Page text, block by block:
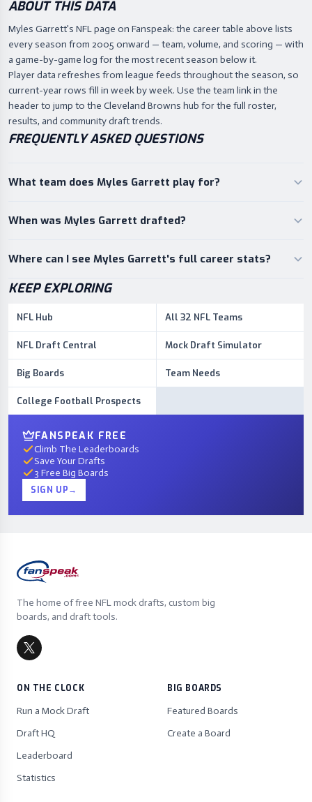
ABOUT THIS DATA
Myles Garrett's NFL page on Fanspeak: the career table above lists
every season from 2005 onward — team, volume, and scoring — with
a game-by-game log for the most recent season below it.
Player data refreshes from league feeds throughout the season, so
current-year rows fill in week by week. Use the team link in the
header to jump to the Cleveland Browns hub for the full roster,
results, and community draft trends.
FREQUENTLY ASKED QUESTIONS
What team does Myles Garrett play for?
When was Myles Garrett drafted?
Where can I see Myles Garrett's full career stats?
KEEP EXPLORING
NFL Hub All 32 NFL Teams
NFL Draft Central Mock Draft Simulator
Big Boards Team Needs
College Football Prospects
FANSPEAK FREE
Climb The Leaderboards
Save Your Drafts
3 Free Big Boards
SIGN UP→
The home of free NFL mock drafts, custom big
boards, and draft tools.
ON THE CLOCK
Run a Mock Draft
Draft HQ
Leaderboard
Statistics
BIG BOARDS
Featured Boards
Create a Board